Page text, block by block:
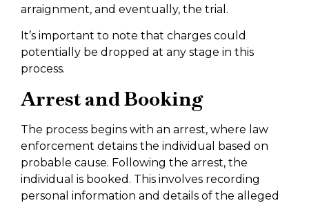
arraignment, and eventually, the trial.
It’s important to note that charges could
potentially be dropped at any stage in this
process.
Arrest and Booking
The process begins with an arrest, where law
enforcement detains the individual based on
probable cause. Following the arrest, the
individual is booked. This involves recording
personal information and details of the alleged